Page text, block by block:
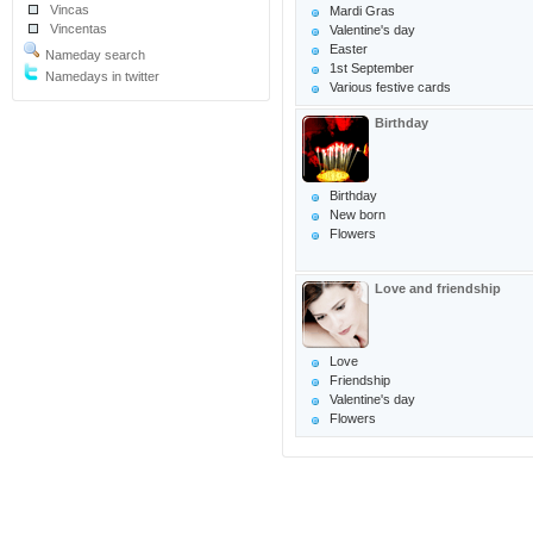
Vincas
Vincentas
Nameday search
Namedays in twitter
Mardi Gras
Valentine's day
Easter
1st September
Various festive cards
Birthday
Birthday
New born
Flowers
Love and friendship
Love
Friendship
Valentine's day
Flowers